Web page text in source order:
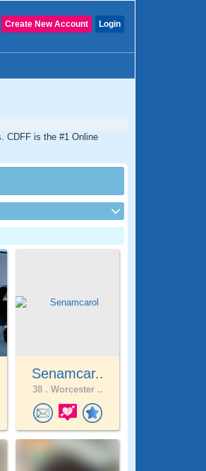
Login
Create New Account
CDFF is the #1 Online
Senamcar..
38 . Worcester ..